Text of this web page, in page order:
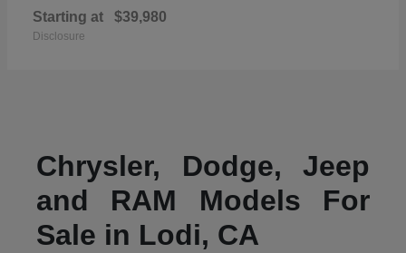
Starting at $39,980
Disclosure
Chrysler, Dodge, Jeep
and RAM Models For
Sale in Lodi, CA